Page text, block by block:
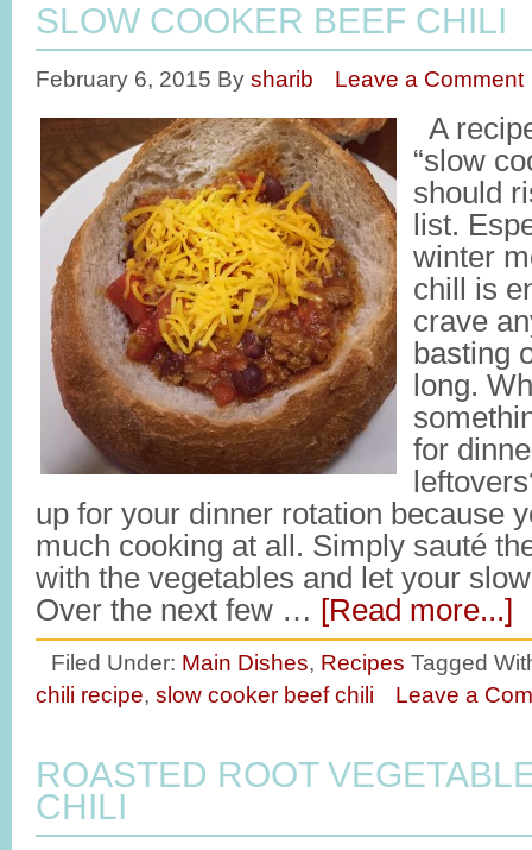
SLOW COOKER BEEF CHILI
February 6, 2015 By sharib Leave a Comment
A
“slow
should
list.
winter
chill is
crave
basting
long.
for
up for your dinner rotation because
much cooking at all. Simply sauté
with the vegetables and let your
Over the next few … [Read more...]
Filed Under: Main Dishes, Recipes Tagged
chili recipe, slow cooker beef chili Leave a
ROASTED ROOT
CHILI